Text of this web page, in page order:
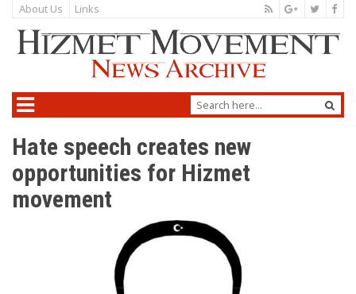
About Us Links
Hate speech creates new
opportunities for Hizmet
movement